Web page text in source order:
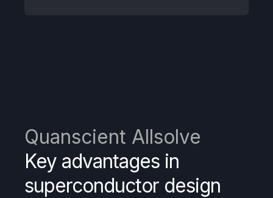
Quanscient Allsolve
Key advantages in
superconductor design